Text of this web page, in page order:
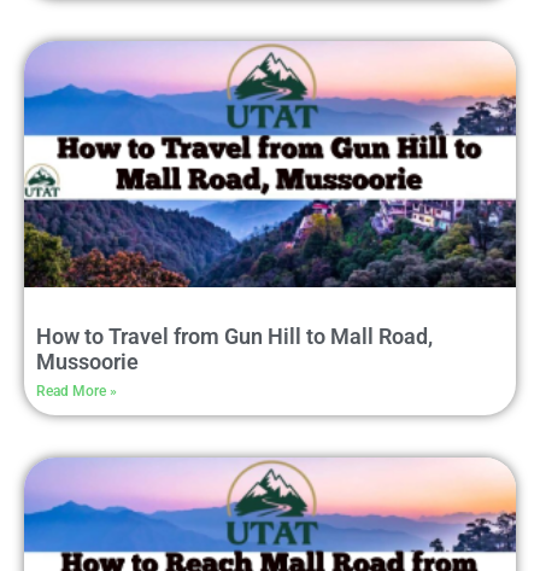
How to Travel from Gun Hill to Mall Road,
Mussoorie
Read More »